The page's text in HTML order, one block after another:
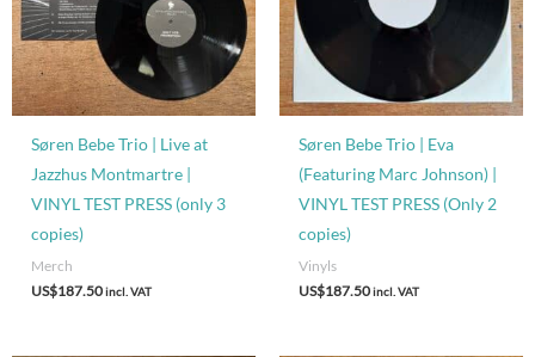
Søren Bebe Trio | Live at
Jazzhus Montmartre |
VINYL TEST PRESS (only 3
copies)
Merch
US$187.50 incl. VAT
Søren Bebe Trio | Eva
(Featuring Marc Johnson) |
VINYL TEST PRESS (Only 2
copies)
Vinyls
US$187.50 incl. VAT